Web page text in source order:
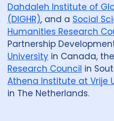
Dahdaleh Institute of
(DIGHR), and a Social
Humanities Research
Partnership
University in Canada, the
Research Council in
Athena Institute at Vrije
in The Netherlands.